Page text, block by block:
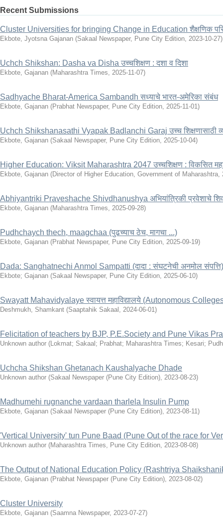
Recent Submissions
Cluster Universities for bringing Change in Education शैक्षणिक
Ekbote, Jyotsna Gajanan (Sakaal Newspaper, Pune City Edition, 2023-10-27)
Uchch Shikshan: Dasha va Disha उच्चशिक्षण : दशा व दिशा
Ekbote, Gajanan (Maharashtra Times, 2025-11-07)
Sadhyache Bharat-America Sambandh सध्याचे भारत-अमेरिका संबंध
Ekbote, Gajanan (Prabhat Newspaper, Pune City Edition, 2025-11-01)
Uchch Shikshanasathi Vyapak Badlanchi Garaj उच्च शिक्षणासाठी
Ekbote, Gajanan (Sakaal Newspaper, Pune City Edition, 2025-10-04)
Higher Education: Viksit Maharashtra 2047 उच्चशिक्षण : विकसित
Ekbote, Gajanan (Director of Higher Education, Government of Maharashtra,
Abhiyantriki Praveshache Shivdhanushya अभियांत्रिकी प्रवेशाचे
Ekbote, Gajanan (Maharashtra Times, 2025-09-28)
Pudhchaych thech, maagchaa (पुढच्याच ठेच, मागचा ...)
Ekbote, Gajanan (Prabhat Newspaper, Pune City Edition, 2025-09-19)
Dada: Sanghatnechi Anmol Sampatti (दादा : संघटनेची अनमोल संपत्ति)
Ekbote; Gajanan (Sakaal Newspaper, Pune City Edition, 2025-06-10)
Swayatt Mahavidyalaye स्वायत्त महाविद्यालये (Autonomous
Deshmukh, Shamkant (Saaptahik Sakaal , 2024-06-01)
Felicitation of teachers by BJP, P.E.Society and Pune Vikas
Unknown author (Lokmat; Sakaal; Prabhat; Maharashtra Times; Kesari;
Uchcha Shikshan Ghetanach Kaushalyache Dhade
Unknown author (Sakaal Newspaper (Pune City Edition), 2023-08-23)
Madhumehi rugnanche vardaan tharlela Insulin Pump
Ekbote, Gajanan (Sakaal Newspaper (Pune City Edition), 2023-08-11)
'Vertical University' tun Pune Baad (Pune Out of the race for
Unknown author (Maharashtra Times, Pune City Edition, 2023-08-08)
The Output of National Education Policy (Rashtriya
Ekbote, Gajanan (Prabhat Newspaper (Pune City Edition), 2023-08-02)
Cluster University
Ekbote, Gajanan (Saamna Newspaper, 2023-07-27)